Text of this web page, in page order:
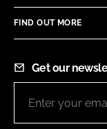
FIND OUT MORE
Get our